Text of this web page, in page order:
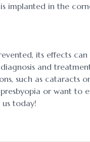
implanted in the
its effects
diagnosis and
such as cataracts
or want to
today!